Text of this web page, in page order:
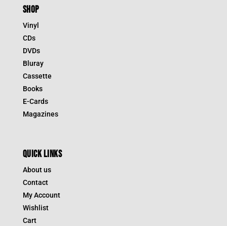
SHOP
Vinyl
CDs
DVDs
Bluray
Cassette
Books
E-Cards
Magazines
QUICK LINKS
About us
Contact
My Account
Wishlist
Cart